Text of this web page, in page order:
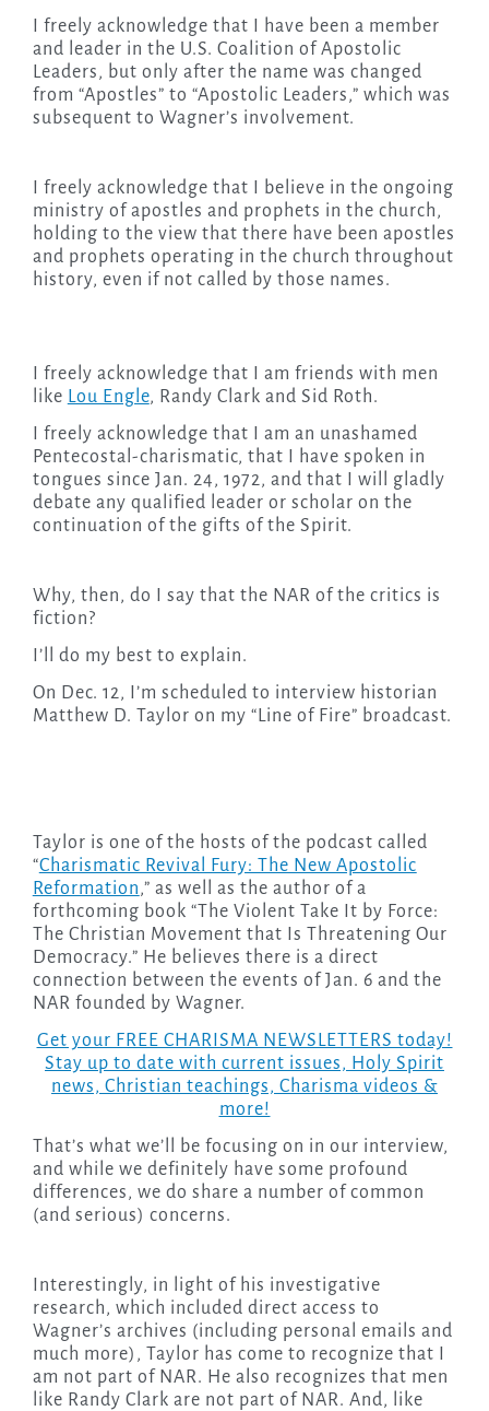
I freely acknowledge that I have been a member
and leader in the U.S. Coalition of Apostolic
Leaders, but only after the name was changed
from “Apostles” to “Apostolic Leaders,” which was
subsequent to Wagner’s involvement.
I freely acknowledge that I believe in the ongoing
ministry of apostles and prophets in the church,
holding to the view that there have been apostles
and prophets operating in the church throughout
history, even if not called by those names.
I freely acknowledge that I am friends with men
like Lou Engle, Randy Clark and Sid Roth.
I freely acknowledge that I am an unashamed
Pentecostal-charismatic, that I have spoken in
tongues since Jan. 24, 1972, and that I will gladly
debate any qualified leader or scholar on the
continuation of the gifts of the Spirit.
Why, then, do I say that the NAR of the critics is
fiction?
I’ll do my best to explain.
On Dec. 12, I’m scheduled to interview historian
Matthew D. Taylor on my “Line of Fire” broadcast.
Taylor is one of the hosts of the podcast called
“Charismatic Revival Fury: The New Apostolic
Reformation,” as well as the author of a
forthcoming book “The Violent Take It by Force:
The Christian Movement that Is Threatening Our
Democracy.” He believes there is a direct
connection between the events of Jan. 6 and the
NAR founded by Wagner.
Get your FREE CHARISMA NEWSLETTERS today!
Stay up to date with current issues, Holy Spirit
news, Christian teachings, Charisma videos &
more!
That’s what we’ll be focusing on in our interview,
and while we definitely have some profound
differences, we do share a number of common
(and serious) concerns.
Interestingly, in light of his investigative
research, which included direct access to
Wagner’s archives (including personal emails and
much more), Taylor has come to recognize that I
am not part of NAR. He also recognizes that men
like Randy Clark are not part of NAR. And, like